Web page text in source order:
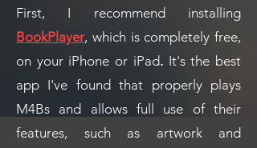
First, I recommend installing
BookPlayer, which is completely free,
on your iPhone or iPad.It's the best
app I've found that properly plays
M4Bs and allows full use of their
features, such as artwork and